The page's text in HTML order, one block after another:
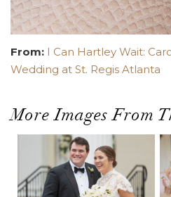
From: I Can Hartley Wait:
Wedding at St. Regis Atlanta
More Images From